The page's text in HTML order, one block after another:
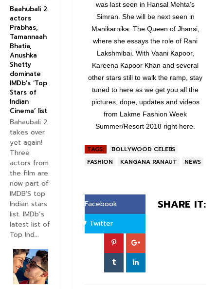
was last seen in Hansal Mehta’s
Simran. She will be next seen in
Manikarnika: The Queen of Jhansi,
where she essays the role of Rani
Lakshmibai. With Vaani Kapoor,
Kareena Kapoor Khan and several
other stars still to walk the ramp, stay
tuned to here as we get you all the
pictures, dope, updates and videos
from Lakme Fashion Week
Summer/Resort 2018 right here.
TAGS:
BOLLYWOOD CELEBS
FASHION
KANGANA RANAUT NEWS
SHARE IT:
Facebook
Twitter
Baahubali 2
actors
Prabhas,
Tamannaah
Bhatia,
Anushka
Shetty
dominate
IMDb’s ‘Top
Stars of
Indian
Cinema’ list
Bahaubali 2
takes over
yet again!
Three
actors from
the film are
now part of
IMDB'S top
Indian stars
list. IMDb’s
latest list of
Top Ind...